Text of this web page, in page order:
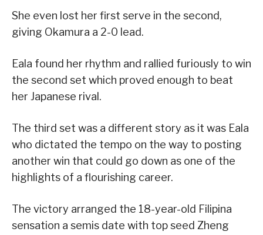
She even lost her first serve in the second,
giving Okamura a 2-0 lead.
Eala found her rhythm and rallied furiously to win
the second set which proved enough to beat
her Japanese rival.
The third set was a different story as it was Eala
who dictated the tempo on the way to posting
another win that could go down as one of the
highlights of a flourishing career.
The victory arranged the 18-year-old Filipina
sensation a semis date with top seed Zheng